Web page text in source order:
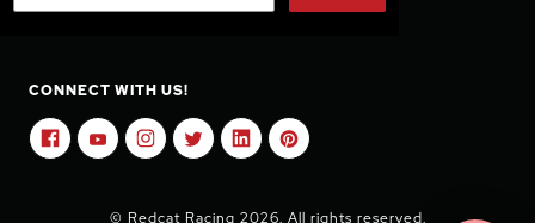
CONNECT WITH US!
© Redcat Racing 2026. All rights reserved.